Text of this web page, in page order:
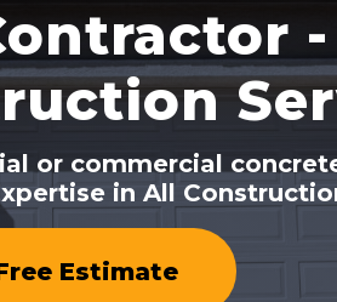
or commercial
in All
Estimate